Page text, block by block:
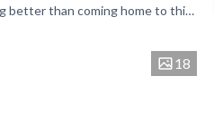
better than coming home to this
18